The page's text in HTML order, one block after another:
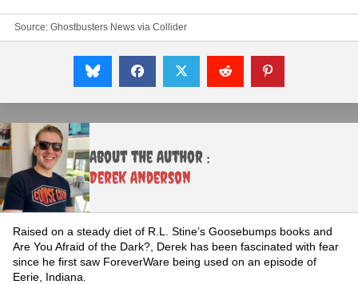
Source: Ghostbusters News via Collider
About the Author :
Derek Anderson
Raised on a steady diet of R.L. Stine’s Goosebumps books and
Are You Afraid of the Dark?, Derek has been fascinated with fear
since he first saw ForeverWare being used on an episode of
Eerie, Indiana.